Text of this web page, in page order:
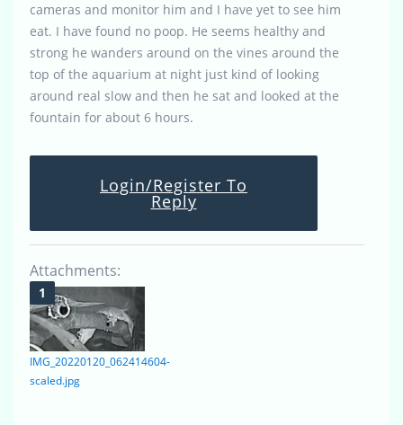
cameras and monitor him and I have yet to see him
eat. I have found no poop. He seems healthy and
strong he wanders around on the vines around the
top of the aquarium at night just kind of looking
around real slow and then he sat and looked at the
fountain for about 6 hours.
Login/Register To
Reply
Attachments:
IMG_20220120_062414604-
scaled.jpg